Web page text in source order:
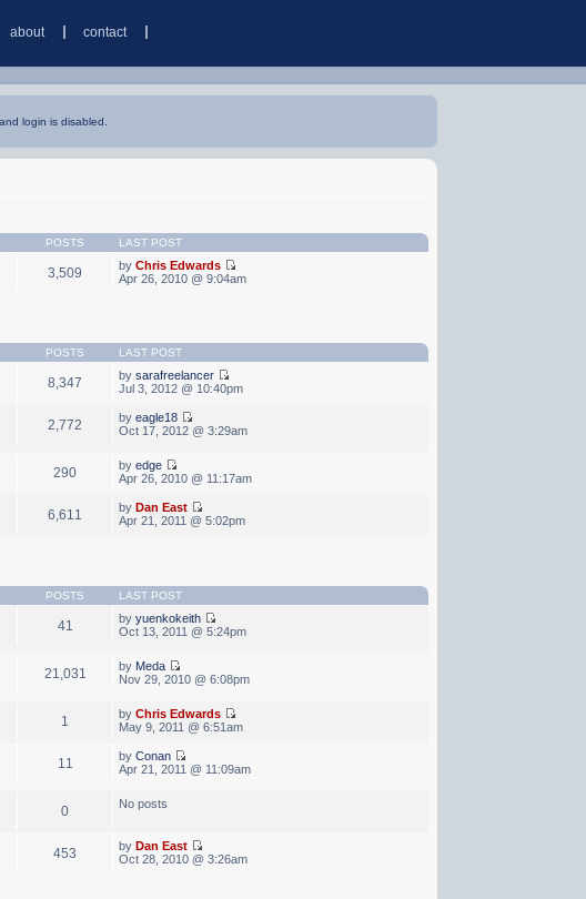
about contact
login is disabled.
POSTS LAST POST
3,509 byChris Edwards
Apr 26, 2010 @ 9:04am
POSTS LAST POST
8,347 bysarafreelancer
Jul 3, 2012 @ 10:40pm
2,772 byeagle18
Oct 17, 2012 @ 3:29am
290 byedge
Apr 26, 2010 @ 11:17am
6,611 by Dan East
Apr 21, 2011 @ 5:02pm
POSTS LAST POST
41 byyuenkokeith
Oct 13, 2011 @ 5:24pm
21,031 by Meda
Nov 29, 2010 @ 6:08pm
1 byChris Edwards
May 9, 2011 @ 6:51am
11 byConan
Apr 21, 2011 @ 11:09am
0 No posts
453 byDan East
Oct 28, 2010 @ 3:26am